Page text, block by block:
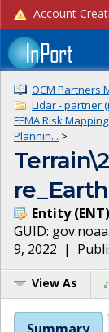
OCM Partners
Lidar - partner
FEMA Risk
Plannin... >
re_Earth
Entity(ENT)
GUID:
9, 2022 |
View As
Summary